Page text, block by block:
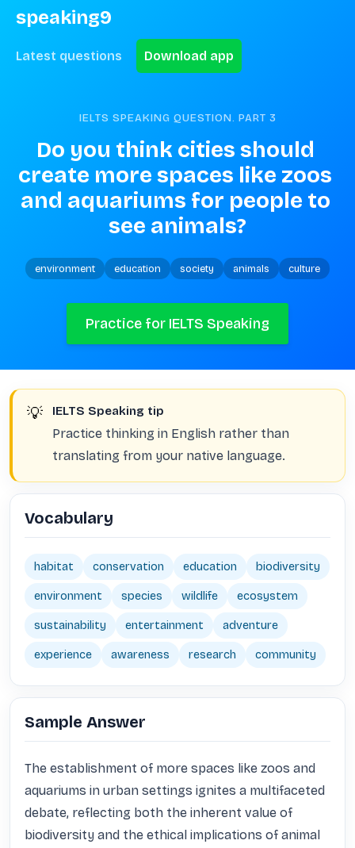
speaking9
Latest questions Download app
IELTS SPEAKING QUESTION. PART 3
Do you think cities should
create more spaces like zoos
and aquariums for people to
see animals?
environment education society animals culture
Practice for IELTS Speaking
💡 IELTS Speaking tip
Practice thinking in English rather than
translating from your native language.
Vocabulary
habitat conservation education biodiversity
environment species wildlife ecosystem
sustainability entertainment adventure
experience awareness research community
Sample Answer
The establishment of more spaces like zoos and
aquariums in urban settings ignites a multifaceted
debate, reflecting both the inherent value of
biodiversity and the ethical implications of animal